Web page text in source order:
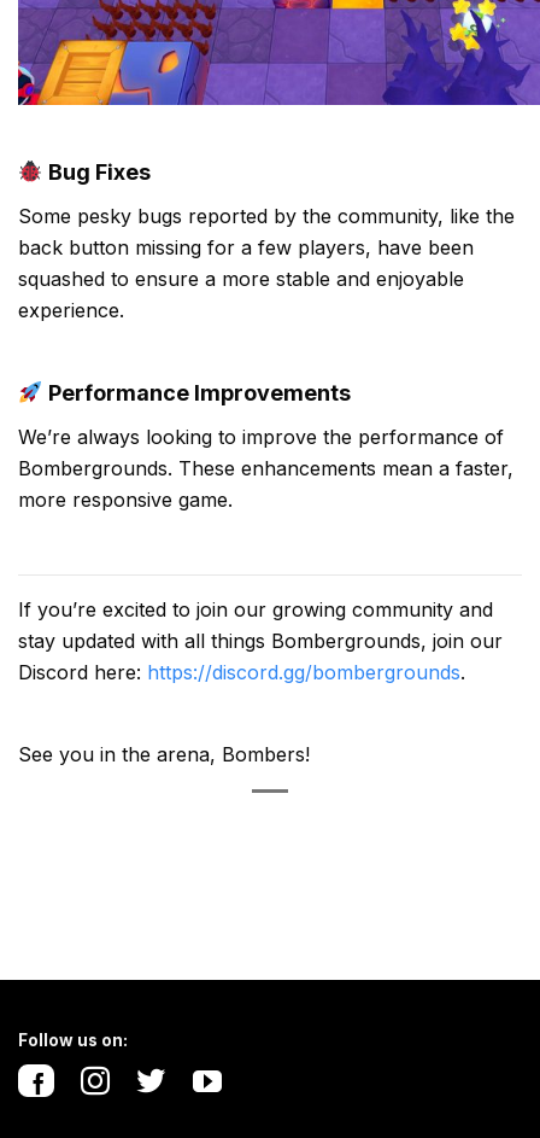
Bug Fixes
Some pesky bugs reported by the community, like the
back button missing for a few players, have been
squashed to ensure a more stable and enjoyable
experience.
Performance Improvements
We’re always looking to improve the performance of
Bombergrounds. These enhancements mean a faster,
more responsive game.
If you’re excited to join our growing community and
stay updated with all things Bombergrounds, join our
Discord here: https://discord.gg/bombergrounds.
See you in the arena, Bombers!
Follow us on: